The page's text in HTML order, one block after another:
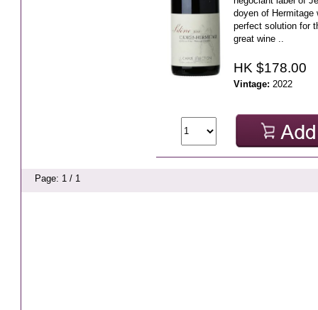
doyen of
perfect solution for
great wine ..
HK $178.00
Vintage: 2022
Page: 1 / 1